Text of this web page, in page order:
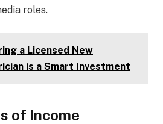
roles.
a Licensed New
is a Smart Investment
of Income